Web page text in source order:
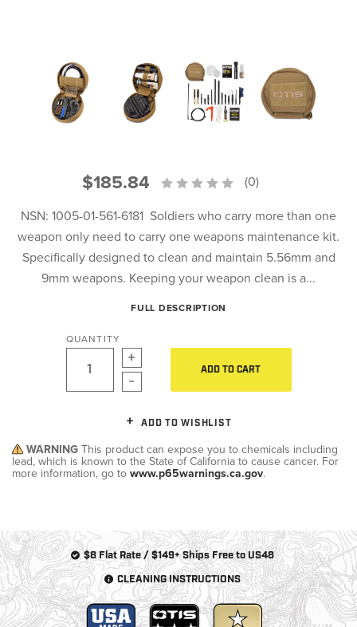
$185.84 (0)
NSN: 1005-01-561-6181 Soldiers who carry more than one
weapon only need to carry one weapons maintenance kit.
Specifically designed to clean and maintain 5.56mm and
9mm weapons. Keeping your weapon clean is a...
FULL DESCRIPTION
QUANTITY
ADD TO CART
ADD TO WISHLIST
WARNING This product can expose you to chemicals including
lead, which is known to the State of California to cause cancer. For
more information, go to www.p65warnings.ca.gov.
$8 Flat Rate / $149+ Ships Free to US48
CLEANING INSTRUCTIONS
Dealer
Locator
Otis
Defense